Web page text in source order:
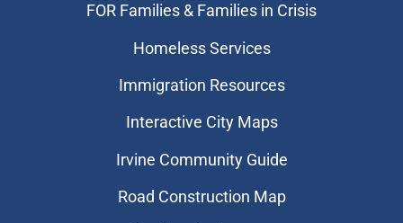
FOR Families & Families in Crisis
Homeless Services
Immigration Resources
Interactive City Maps
Irvine Community Guide
Road Construction Map